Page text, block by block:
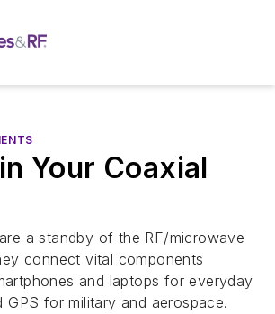
Your Coaxial
a standby of the RF/microwave
connect vital components
and laptops for everyday
GPS for military and aerospace.